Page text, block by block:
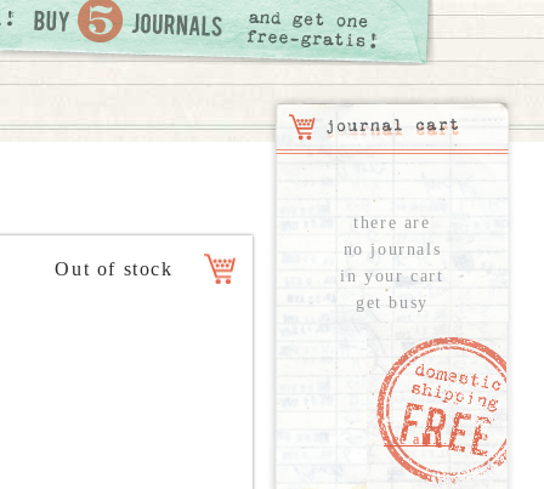
there are
no journals
in your cart
get busy
see all...